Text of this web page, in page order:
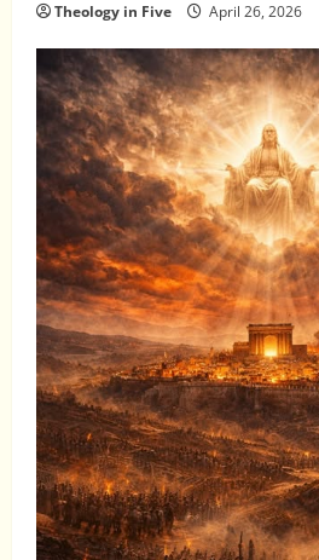
Theology in Five April 26, 2026